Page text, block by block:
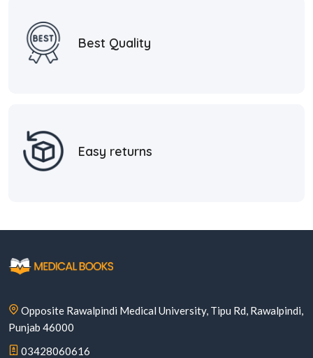
Best Quality
Easy returns
Opposite Rawalpindi Medical University, Tipu Rd, Rawalpindi,
Punjab 46000
03428060616